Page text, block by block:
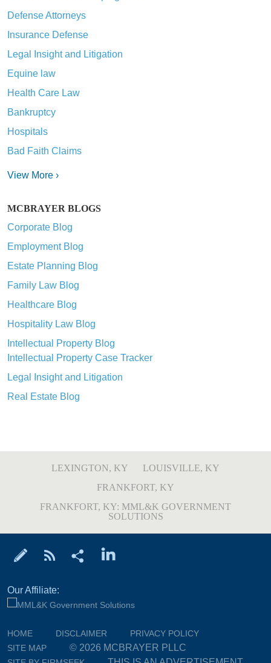
Defense Attorneys
Insurance Defense
Legal Insight and Litigation
Equine law
Health Care Law
Bankruptcy
Hospitals
Bad Faith Claims
View More ›
MCBRAYER BLOGS
Corporate Blog
Employment Blog
Estate Planning Blog
Family Law Blog
Healthcare Blog
Hospitality Law Blog
Intellectual Property Blog
Intellectual Property Case Tracker
Legal Insight and Litigation
Real Estate Blog
LEXINGTON, KY
LOUISVILLE, KY
FRANKFORT, KY
FRANKFORT, KY: MML&K GOVERNMENT
SOLUTIONS
Our Affiliate:
HOME DISCLAIMER
PRIVACY POLICY
SITE MAP
© 2026 MCBRAYER PLLC